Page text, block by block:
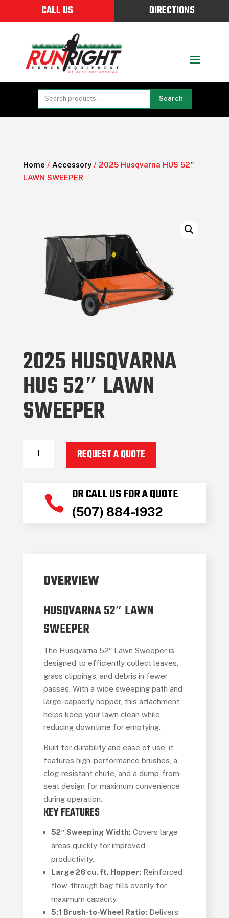
CALL US DIRECTIONS
Search
Home / Accessory/ 2025 Husqvarna HUS 52″
LAWN SWEEPER
2025 HUSQVARNA
HUS 52″ LAWN
SWEEPER
Husqvarna
LAWN
SWEEPER
quantity
REQUEST A QUOTE
 OR CALL US FOR A QUOTE
(507) 884-1932
OVERVIEW
HUSQVARNA 52″ LAWN
SWEEPER
The Husqvarna 52″ Lawn Sweeper is
designed to efficiently collect leaves,
grass clippings, and debris in fewer
passes. With a wide sweeping path and
large-capacity hopper, this attachment
helps keep your lawn clean while
reducing downtime for emptying.
Built for durability and ease of use, it
features high-performance brushes, a
clog-resistant chute, and a dump-from-
seat design for maximum convenience
during operation.
KEY FEATURES
52″ Sweeping Width: Covers large
areas quickly for improved
productivity.
Large 26 cu. ft. Hopper: Reinforced
flow-through bag fills evenly for
maximum capacity.
5:1 Brush-to-Wheel Ratio: Delivers